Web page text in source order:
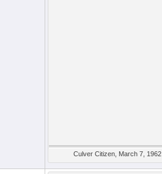
Culver Citizen, March 7, 1962